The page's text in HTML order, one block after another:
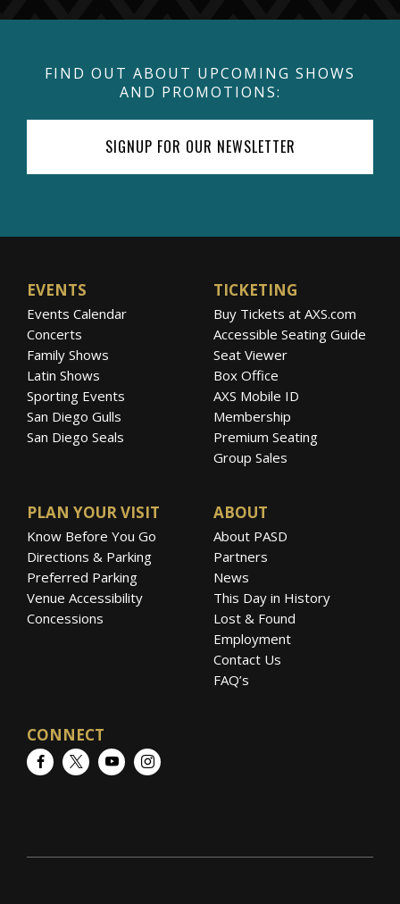
FIND OUT ABOUT UPCOMING SHOWS
AND PROMOTIONS:
SIGNUP FOR OUR NEWSLETTER
EVENTS
Events Calendar
Concerts
Family Shows
Latin Shows
Sporting Events
San Diego Gulls
San Diego Seals
TICKETING
Buy Tickets at AXS.com
Accessible Seating Guide
Seat Viewer
Box Office
AXS Mobile ID
Membership
Premium Seating
Group Sales
PLAN YOUR VISIT
Know Before You Go
Directions & Parking
Preferred Parking
Venue Accessibility
Concessions
ABOUT
About PASD
Partners
News
This Day in History
Lost & Found
Employment
Contact Us
FAQ’s
CONNECT
FacebookTwitterYouTubeInstagram